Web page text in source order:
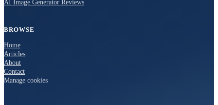
AI Image Generator Reviews
BROWSE
Home
Articles
About
Contact
Manage cookies